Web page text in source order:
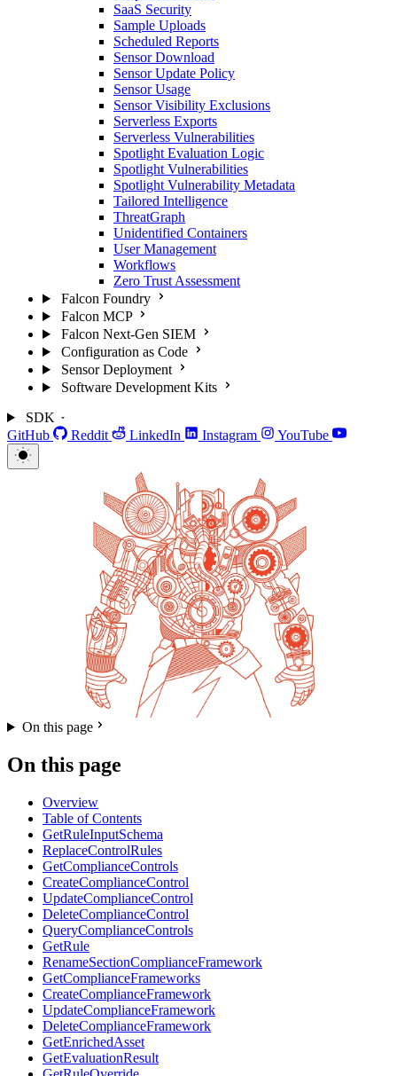
SaaS Security
Sample Uploads
Scheduled Reports
Sensor Download
Sensor Update Policy
Sensor Usage
Sensor Visibility Exclusions
Serverless Exports
Serverless Vulnerabilities
Spotlight Evaluation Logic
Spotlight Vulnerabilities
Spotlight Vulnerability Metadata
Tailored Intelligence
ThreatGraph
Unidentified Containers
User Management
Workflows
Zero Trust Assessment
Falcon Foundry
Falcon MCP
Falcon Next-Gen SIEM
Configuration as Code
Sensor Deployment
Software Development Kits
SDK
GitHub
Reddit LinkedIn Instagram YouTube
On this page
On this page
Overview
Table of Contents
GetRuleInputSchema
ReplaceControlRules
GetComplianceControls
CreateComplianceControl
UpdateComplianceControl
DeleteComplianceControl
QueryComplianceControls
GetRule
RenameSectionComplianceFramework
GetComplianceFrameworks
CreateComplianceFramework
UpdateComplianceFramework
DeleteComplianceFramework
GetEnrichedAsset
GetEvaluationResult